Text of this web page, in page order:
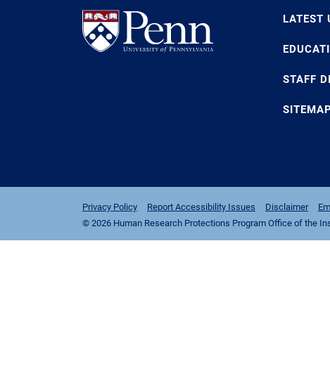
LATEST
STAFF
SITEMAP
Privacy Policy Report Accessibility Issues Disclaimer
© 2026 Human Research Protections Program Office of the